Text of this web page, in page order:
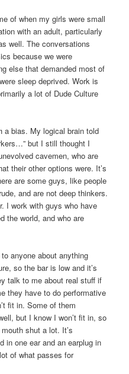
of when my girls were small
with an adult, particularly
well. The conversations
because we were
else that demanded most of
sleep deprived. Work is
a lot of Dude Culture
a bias. My logical brain told
but I still thought I
cavemen, who are
their other options were. It’s
are some guys, like people
and are not deep thinkers.
I work with guys who have
the world, and who are
anyone about anything
so the bar is low and it’s
talk to me about real stuff if
they have to do performative
fit in. Some of them
but I know I won’t fit in, so
shut a lot. It’s
in one ear and an earplug in
of what passes for